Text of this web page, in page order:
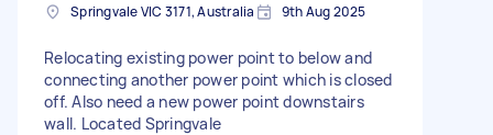
Springvale VIC 3171, Australia 9th Aug 2025
Relocating existing power point to below and
connecting another power point which is closed
off. Also need a new power point downstairs
wall. Located Springvale